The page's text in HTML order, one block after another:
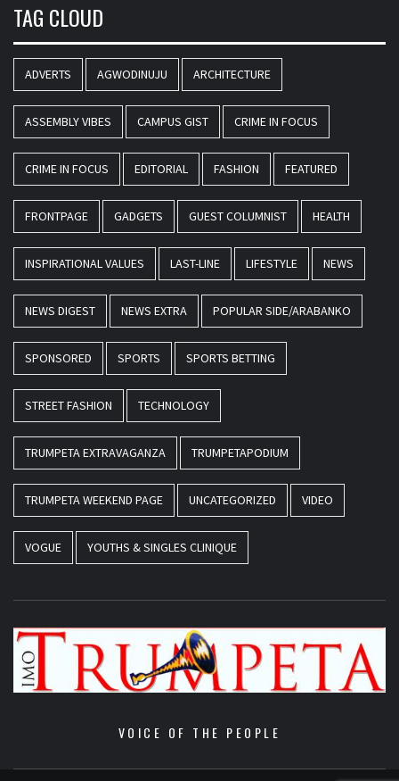
TAG CLOUD
ADVERTS AGWODINUJU ARCHITECTURE
ASSEMBLY VIBES CAMPUS GIST CRIME IN FOCUS
CRIME IN FOCUS EDITORIAL FASHION FEATURED
FRONTPAGE GADGETS GUEST COLUMNIST HEALTH
INSPIRATIONAL VALUES LAST-LINE LIFESTYLE NEWS
NEWS DIGEST NEWS EXTRA POPULAR SIDE/ARABANKO
SPONSORED SPORTS SPORTS BETTING
STREET FASHION TECHNOLOGY
TRUMPETA EXTRAVAGANZA TRUMPETAPODIUM
TRUMPETA WEEKEND PAGE UNCATEGORIZED VIDEO
VOGUE YOUTHS & SINGLES CLINIQUE
VOICE OF THE PEOPLE